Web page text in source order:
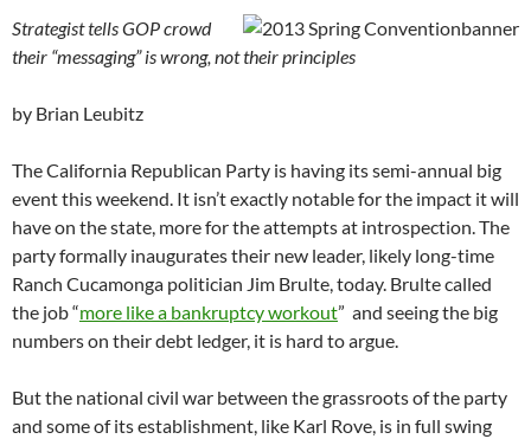
Strategist tells GOP crowd
their “messaging” is wrong, not their principles
by Brian Leubitz
The California Republican Party is having its semi-annual big
event this weekend. It isn’t exactly notable for the impact it will
have on the state, more for the attempts at introspection. The
party formally inaugurates their new leader, likely long-time
Ranch Cucamonga politician Jim Brulte, today. Brulte called
the job “more like a bankruptcy workout” and seeing the big
numbers on their debt ledger, it is hard to argue.
But the national civil war between the grassroots of the party
and some of its establishment, like Karl Rove, is in full swing